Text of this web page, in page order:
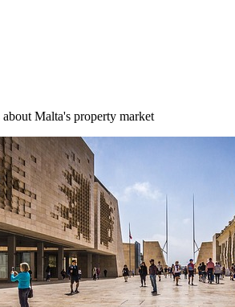
Malta's property market